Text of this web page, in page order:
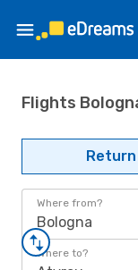
Flights
Return
Where from?
Bologna
Where to?